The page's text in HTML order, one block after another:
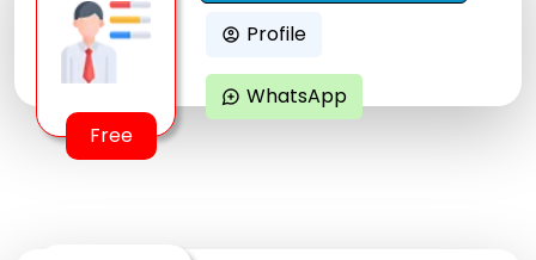
Free
account_circle Profile
maps_ugc WhatsApp